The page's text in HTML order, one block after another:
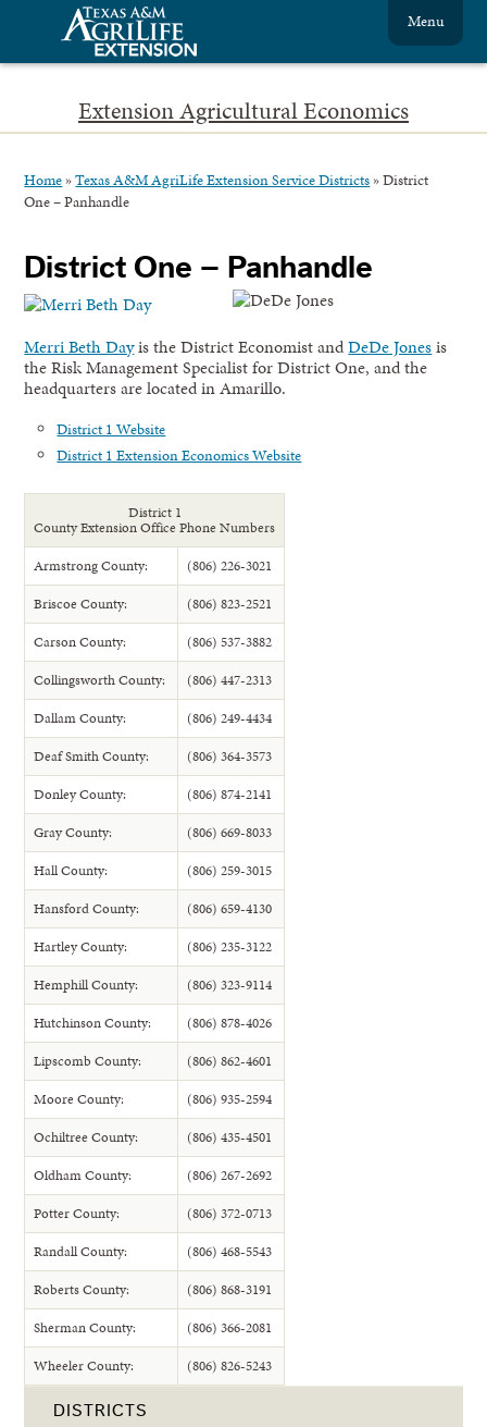
Extension Agricultural Economics
Menu
Home »Texas A&M AgriLife Extension Service Districts »District
One – Panhandle
District One – Panhandle
Merri Beth Dayis the District Economist andDeDe Jonesis
the Risk Management Specialist for District One, and the
headquarters are located in Amarillo.
District 1 Website
District 1 Extension Economics Website
District 1
County Extension Office Phone Numbers
Armstrong County:
(806) 226-3021
Briscoe County:
(806) 823-2521
Carson County:
(806) 537-3882
Collingsworth County:
(806) 447-2313
Dallam County:
(806) 249-4434
Deaf Smith County:
(806) 364-3573
Donley County:
(806) 874-2141
Gray County:
(806) 669-8033
Hall County:
(806) 259-3015
Hansford County:
(806) 659-4130
Hartley County:
(806) 235-3122
Hemphill County:
(806) 323-9114
Hutchinson County:
(806) 878-4026
Lipscomb County:
(806) 862-4601
Moore County:
(806) 935-2594
Ochiltree County:
(806) 435-4501
Oldham County:
(806) 267-2692
Potter County:
(806) 372-0713
Randall County:
(806) 468-5543
Roberts County:
(806) 868-3191
Sherman County:
(806) 366-2081
Wheeler County:
(806) 826-5243
DISTRICTS